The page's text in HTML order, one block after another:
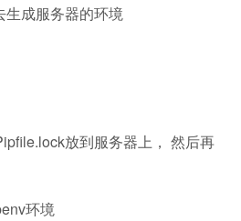
成服务器的环境
放到服务器上， 然后再
环境